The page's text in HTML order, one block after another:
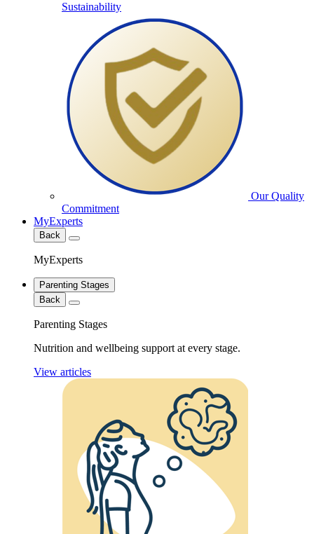
Sustainability
Our Quality
Commitment
MyExperts
Back
MyExperts
Parenting Stages
Back
Parenting Stages
Nutrition and wellbeing support at every stage.
View articles